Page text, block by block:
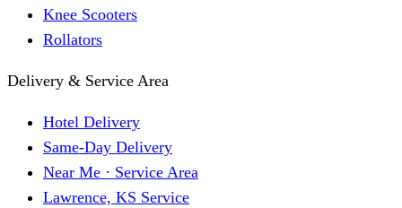
Knee Scooters
Rollators
Delivery & Service Area
Hotel Delivery
Same-Day Delivery
Near Me · Service Area
Lawrence, KS Service